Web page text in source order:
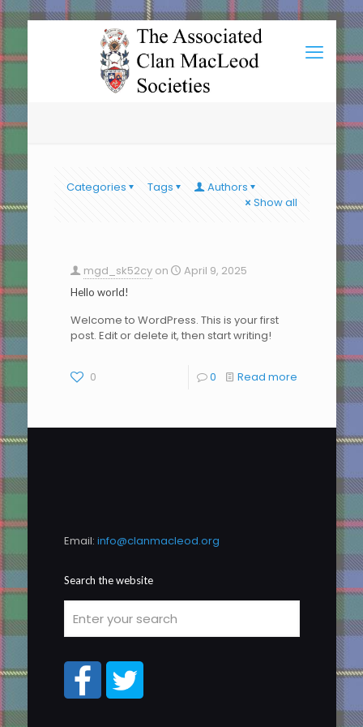
Categories Tags
Authors
Show all
mgd_sk52cy on April 9, 2025
Hello world!
Welcome to WordPress. This is your first
post. Edit or delete it, then start writing!
0 0 Read more
Email: info@clanmacleod.org
Search the website